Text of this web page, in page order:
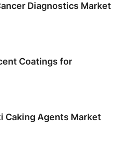
Diagnostics Market
Coatings for
Caking Agents Market